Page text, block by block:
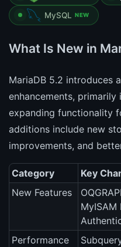
MySQL NEW
What Is New in
MariaDB 5.2 introduces
enhancements,
expanding functionality
additions include new
improvements, and
Category
Key
New Features
MyISAM
Performance